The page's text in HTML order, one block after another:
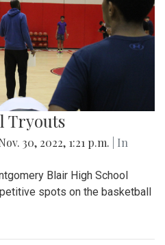
Tryouts
30, 2022, 1:21 p.m.
| In
Blair High School
spots on the basketball